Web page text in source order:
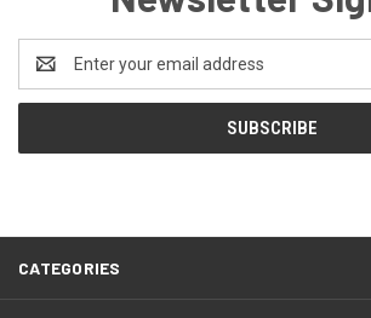
Address
CATEGORIES